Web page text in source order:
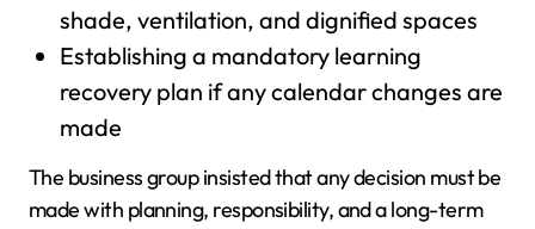
shade, ventilation, and dignified spaces
Establishing a mandatory learning
recovery plan if any calendar changes are
made
The business group insisted that any decision must be
made with planning, responsibility, and a long-term